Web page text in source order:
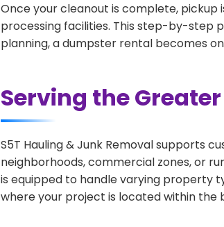
Once your cleanout is complete,
processing facilities. This step-by-step
planning, a dumpster rental becomes
Serving the
S5T Hauling & Junk Removal supports
neighborhoods, commercial zones, or
is equipped to handle varying property
where your project is located within the